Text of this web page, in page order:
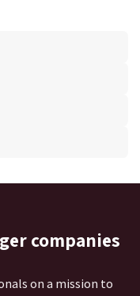
companies
on a mission to